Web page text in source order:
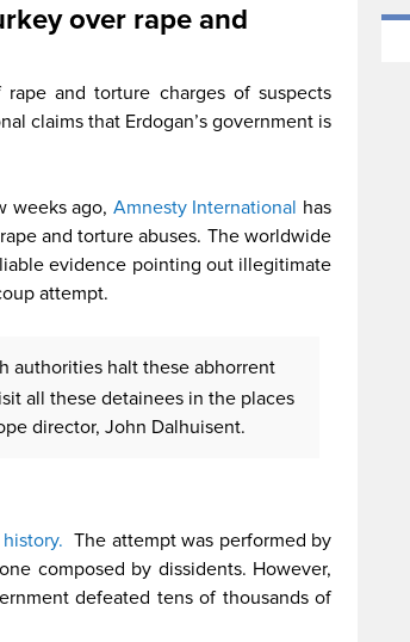
over rape and
and torture charges of suspects
claims that Erdogan’s government is
weeks ago, Amnesty International has
and torture abuses. The worldwide
evidence pointing out illegitimate
attempt.
authorities halt these abhorrent
all these detainees in the places
director, John Dalhuisent.
The attempt was performed by
composed by dissidents. However,
defeated tens of thousands of